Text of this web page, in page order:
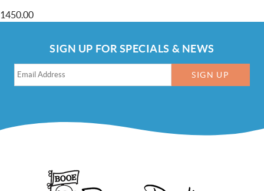
AREA INFO
ABOUT US
1450.00
SIGN UP FOR SPECIALS & NEWS
SIGN UP